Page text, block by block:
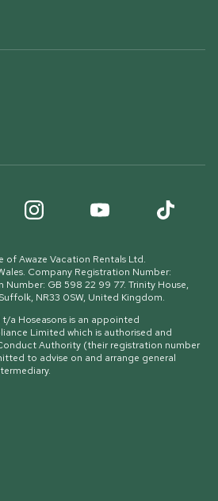
of Awaze Vacation Rentals Ltd.
Company Registration Number:
Number: GB 598 22 99 77. Trinity House,
NR33 0SW, United Kingdom.
a Hoseasons is an appointed
Limited which is authorised and
Authority (their registration number
to advise on and arrange general